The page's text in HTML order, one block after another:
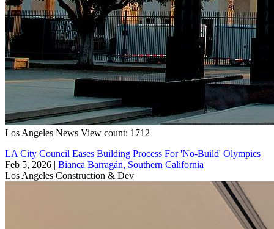
Los Angeles News View count: 1712
LA City Council Eases Building Process For 'No-Build' Olympics
Feb 5, 2026 | Bianca Barragán, Southern California
Los Angeles Construction & Dev